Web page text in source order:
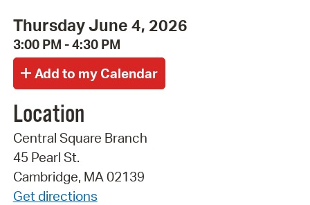
Thursday June 4, 2026
3:00 PM - 4:30 PM
Location
Central Square Branch
45 Pearl St.
Cambridge, MA 02139
Get directions